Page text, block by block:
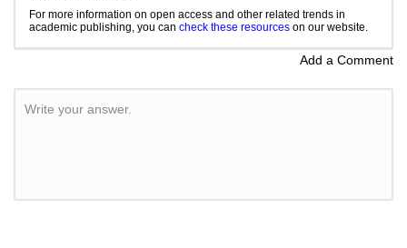
For more information on open access and other related trends in
academic publishing, you can check these resources on our website.
Add a Comment
Write your answer.